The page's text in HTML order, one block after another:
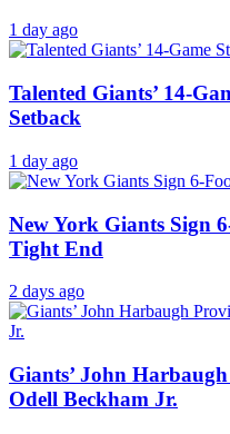
1 day ago
Talented Giants’ 14-
Setback
1 day ago
New York Giants Sign
Tight End
2 days ago
Giants’ John
Odell Beckham Jr.